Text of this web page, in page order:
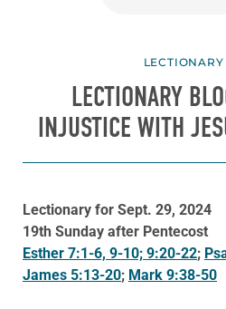
LECTIONARY
INJUSTICE WITH
Lectionary for Sept. 29, 2024
19th Sunday after Pentecost
Esther 7:1-6, 9-10; 9:20-22;
James 5:13-20; Mark 9:38-50